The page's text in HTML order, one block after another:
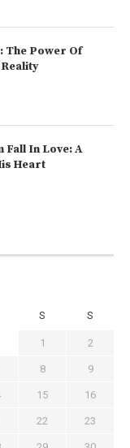
The Power Of
Fall In Love: A
Heart
S S
1 2
8 9
15 16
22 23